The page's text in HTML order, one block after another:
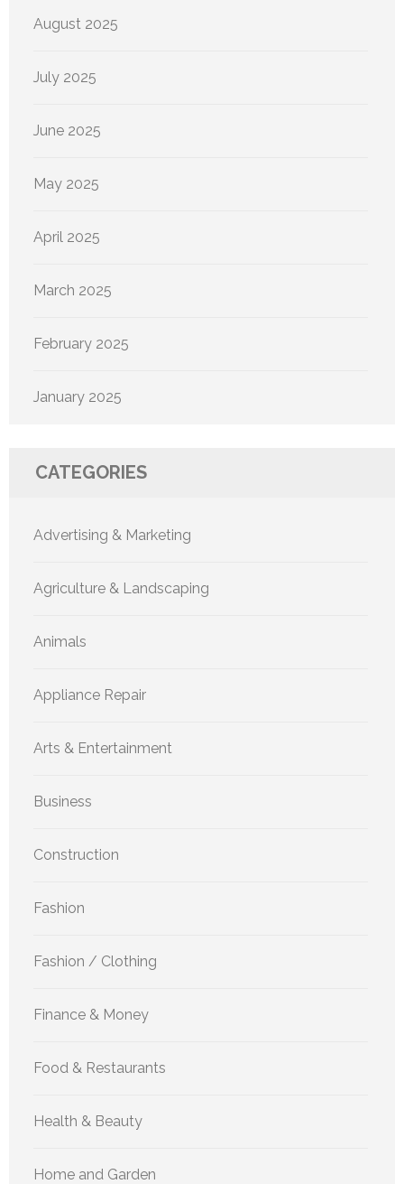
August 2025
July 2025
June 2025
May 2025
April 2025
March 2025
February 2025
January 2025
CATEGORIES
Advertising & Marketing
Agriculture & Landscaping
Animals
Appliance Repair
Arts & Entertainment
Business
Construction
Fashion
Fashion / Clothing
Finance & Money
Food & Restaurants
Health & Beauty
Home and Garden